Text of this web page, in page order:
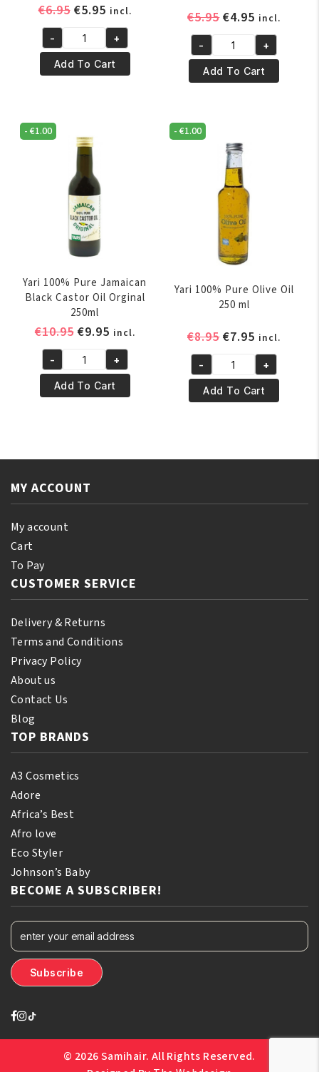
€6.95 Original
was:
€6.95.
€5.95Current
price
is:
€5.95.
incl.
Yari
100%
Natural
Oil
quantity
- +
Add To Cart
€5.95Original
was:
€5.95.
€4.95 Current
price
is:
€4.95.
incl.
Yari
100%
Pure
Oil
250ml
quantity
- +
Add To Cart
-€1.00
Yari 100% Pure Jamaican
Black Castor Oil Orginal
250ml
€10.95 Original
price
was:
€10.95.
€9.95Current
price
is:
€9.95.
incl.
Yari
100%
Pure
Orginal
250ml
quantity
- +
Add To Cart
-€1.00
Yari 100% Pure Olive Oil
250 ml
€8.95Original
was:
€8.95.
€7.95 Current
price
is:
€7.95.
incl.
Yari
100%
Pure
250
- +
Add To Cart
MY ACCOUNT
My account
Cart
To Pay
CUSTOMER SERVICE
Delivery & Returns
Terms and Conditions
Privacy Policy
About us
Contact Us
Blog
TOP BRANDS
A3 Cosmetics
Adore
Africa’s Best
Afro love
Eco Styler
Johnson’s Baby
BECOME A SUBSCRIBER!
© 2026 Samihair. All Rights Reserved.